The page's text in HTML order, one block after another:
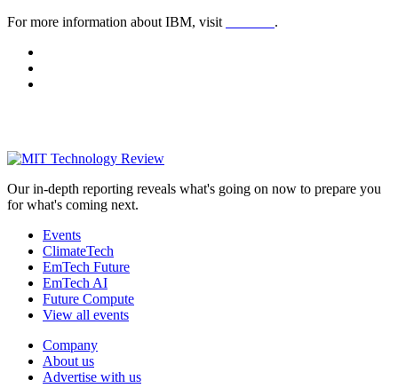
For more information about IBM, visit
.
Our in-depth reporting reveals what's going on now to prepare you
for what's coming next.
Events
ClimateTech
EmTech Future
EmTech AI
Future Compute
View all events
Company
About us
Advertise with us